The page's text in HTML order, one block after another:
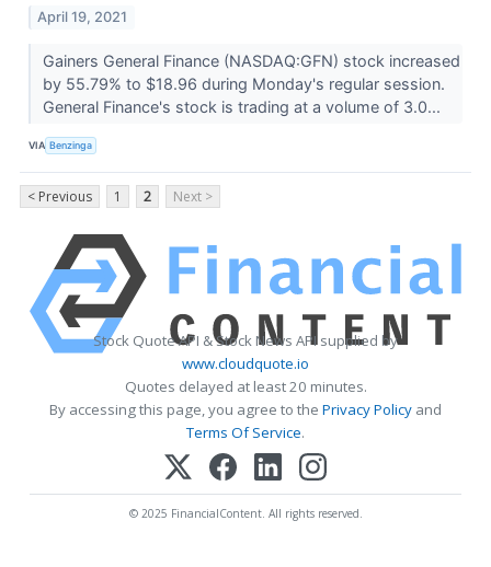
April 19, 2021
Gainers General Finance (NASDAQ:GFN) stock increased
by 55.79% to $18.96 during Monday's regular session.
General Finance's stock is trading at a volume of 3.0...
VIA Benzinga
< Previous 1 2 Next >
Stock Quote API & Stock News API supplied by
www.cloudquote.io
Quotes delayed at least 20 minutes.
By accessing this page, you agree to the Privacy Policy and
Terms Of Service.
© 2025 FinancialContent. All rights reserved.